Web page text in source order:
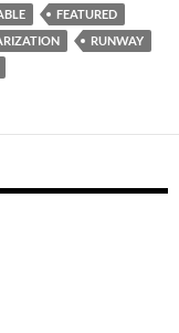
FEATURED
RUNWAY